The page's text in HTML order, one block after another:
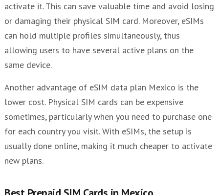
activate it. This can save valuable time and avoid losing
or damaging their physical SIM card. Moreover, eSIMs
can hold multiple profiles simultaneously, thus
allowing users to have several active plans on the
same device.
Another advantage of eSIM data plan Mexico is the
lower cost. Physical SIM cards can be expensive
sometimes, particularly when you need to purchase one
for each country you visit. With eSIMs, the setup is
usually done online, making it much cheaper to activate
new plans.